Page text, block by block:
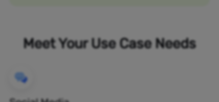
Meet Your Use Case Needs